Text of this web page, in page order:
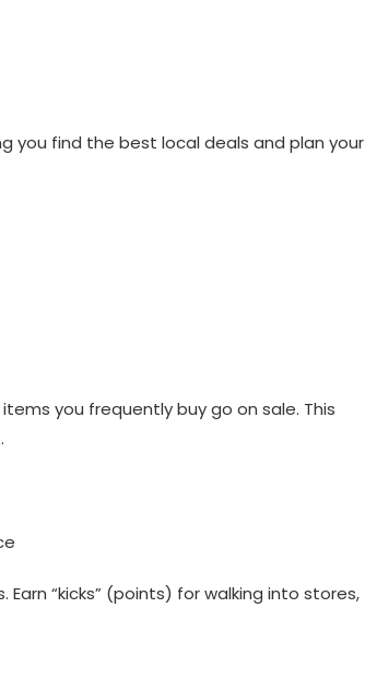
you find the best local deals and plan your
you frequently buy go on sale. This
“kicks” (points) for walking into stores,